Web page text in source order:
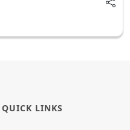
QUICK LINKS